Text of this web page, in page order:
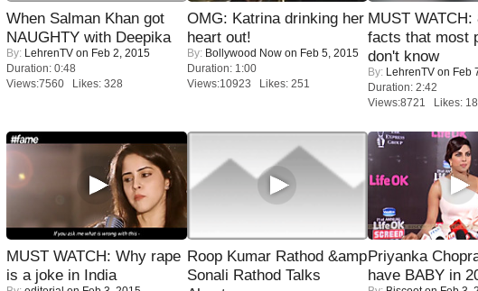
When Salman Khan got
NAUGHTY with Deepika
By: LehrenTV on Feb 2, 2015
Duration: 0:48
Views:7560 Likes: 328
OMG: Katrina drinking her
heart out!
By: Bollywood Now on Feb 5, 2015
Duration: 1:00
Views:10923 Likes: 251
MUST WATCH:
facts that most
don't know
By: LehrenTV on Feb
Duration: 2:42
Views:8721 Likes:
MUST WATCH: Why rape
is a joke in India
Roop Kumar Rathod &amp
Sonali Rathod Talks
Priyanka
have BABY in